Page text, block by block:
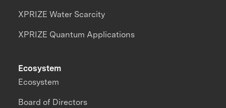
XPRIZE Water Scarcity
XPRIZE Quantum Applications
Ecosystem
Ecosystem
Board of Directors